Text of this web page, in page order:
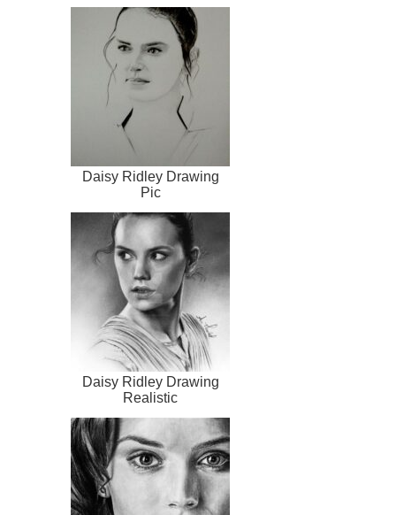
Daisy Ridley Drawing
Pic
Daisy Ridley Drawing
Realistic